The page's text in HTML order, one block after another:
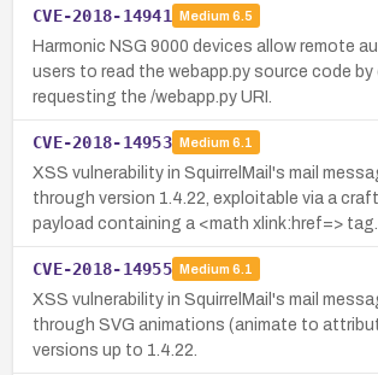
CVE-2018-14941 Medium 6.5
Harmonic NSG 9000 devices allow remote
users to read the webapp.py source code by
requesting the /webapp.py URI.
CVE-2018-14953 Medium 6.1
XSS vulnerability in SquirrelMail's mail
through version 1.4.22, exploitable via a
payload containing a <math xlink:href=> tag.
CVE-2018-14955 Medium 6.1
XSS vulnerability in SquirrelMail's mail
through SVG animations (animate to
versions up to 1.4.22.